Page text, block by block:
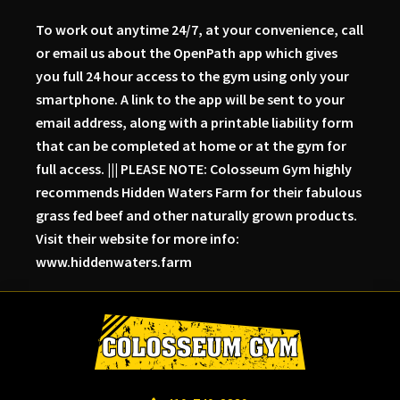
To work out anytime 24/7, at your convenience, call
or email us about the OpenPath app which gives
you full 24 hour access to the gym using only your
smartphone. A link to the app will be sent to your
email address, along with a printable liability form
that can be completed at home or at the gym for
full access. ||| PLEASE NOTE: Colosseum Gym highly
recommends Hidden Waters Farm for their fabulous
grass fed beef and other naturally grown products.
Visit their website for more info:
www.hiddenwaters.farm